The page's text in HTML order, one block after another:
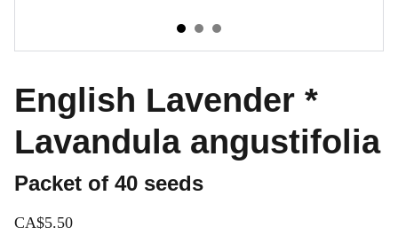
English Lavender *
Lavandula angustifolia
Packet of 40 seeds
CA$5.50